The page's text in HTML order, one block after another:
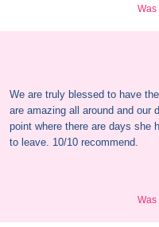
Was
We are truly blessed to have
are amazing all around and our
point where there are days she
to leave. 10/10 recommend.
Was